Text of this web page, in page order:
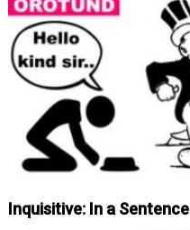
Inquisitive: In a Sentence